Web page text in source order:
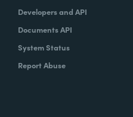
Developers and API
Documents API
System Status
Report Abuse